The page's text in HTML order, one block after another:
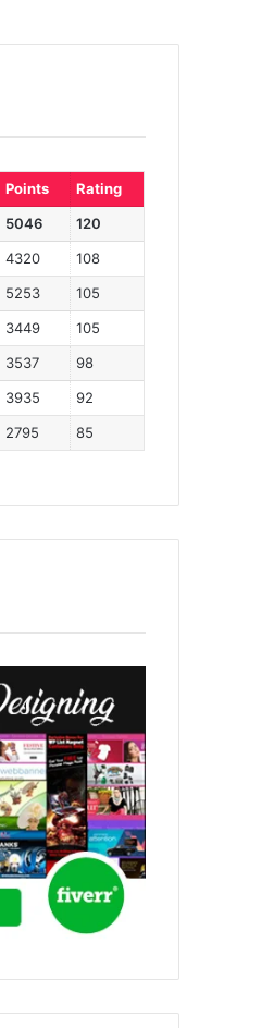
Points
Rating
5046
120
4320
108
5253
105
3449
105
3537
98
3935
92
2795 85